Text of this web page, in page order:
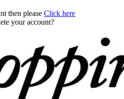
then please Click here
your account?